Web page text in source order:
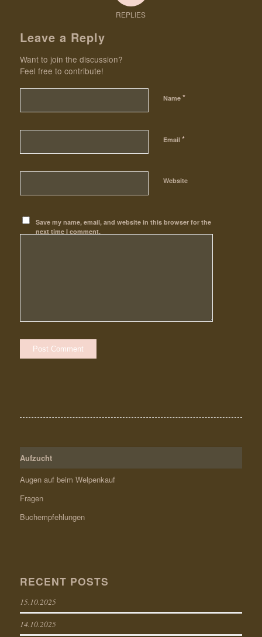
REPLIES
Leave a Reply
Want to join the discussion?
Feel free to contribute!
Name *
Email *
Website
Save my name, email, and website in this browser for the
next time I comment.
Aufzucht
Augen auf beim Welpenkauf
Fragen
Buchempfehlungen
RECENT POSTS
15.10.2025
14.10.2025